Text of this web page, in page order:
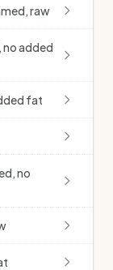
raw
added
fat
no